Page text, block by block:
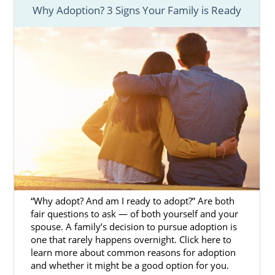
Every birth mother wants to knowthey made
the right choice
for them and their baby. If
you’ve chosen to place your baby for
adoption in Massachusetts, having the right
support by your side through the whole
process can help you feel confident and
hopeful about the future.
Finding the right Massachusetts adoption
agency is the key to having the support and
resources you need to make the process
easier.
Although there aredifferent types of
adoption agenciesto work with, our team at
American Adoptions offers many beneficial
services and resources, such as:
Why Adoption? 3 Signs Your Family is Ready
“Why adopt? And am I ready to adopt?” Are both
fair questions to ask — of both yourself and your
spouse. A family’s decision to pursue adoption is
one that rarely happens overnight. Click here to
learn more about common reasons for adoption
and whether it might be a good option for you.